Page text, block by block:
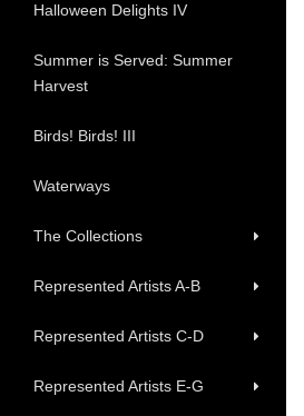
Halloween Delights IV
Summer is Served: Summer
Harvest
Birds! Birds! III
Waterways
The Collections
Represented Artists A-B
Represented Artists C-D
Represented Artists E-G